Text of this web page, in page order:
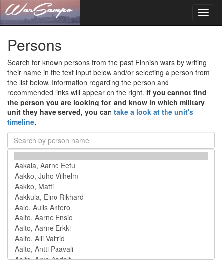
Persons
Search for known persons from the past Finnish wars by writing
their name in the text input below and/or selecting a person from
the list below. Information regarding the person and
recommended links will appear on the right. If you cannot find
the person you are looking for, and know in which military
unit they have served, you can take a look at the unit's
timeline.